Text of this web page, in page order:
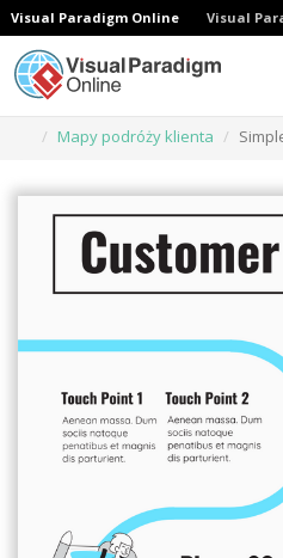
Visual Paradigm Online Visual
Mapy podróży klienta